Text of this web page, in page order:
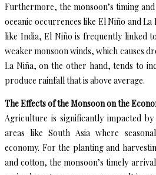
Furthermore, the monsoon’s timing
oceanic occurrences like El Niño and La
like India, El Niño is frequently linked
weaker monsoon winds, which causes
La Niña, on the other hand, tends to
produce rainfall that is above average.
The Effects of the Monsoon on the
Agriculture is significantly impacted
areas like South Asia where
economy. For the planting and
and cotton, the monsoon’s timely